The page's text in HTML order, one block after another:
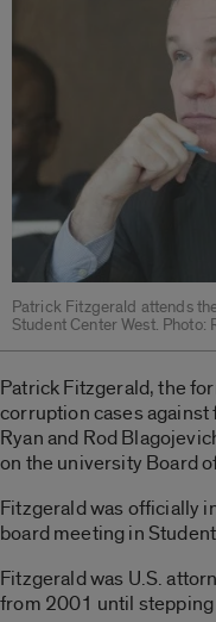
Patrick Fitzgerald attends
Student Center West.
Patrick Fitzgerald, the
corruption cases
Ryan and Rod
on the university Board
Fitzgerald was officially
board meeting in
Fitzgerald was U.S.
from 2001 until stepping